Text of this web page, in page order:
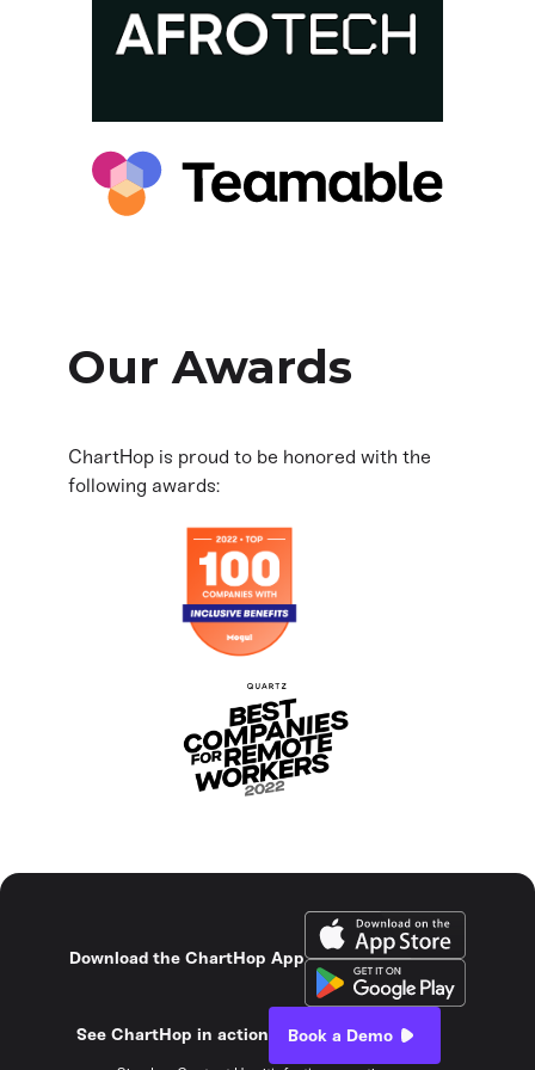
Our Awards
ChartHop is proud to be honored with the
following awards:
Download the ChartHop App
See ChartHop in action Book a Demo